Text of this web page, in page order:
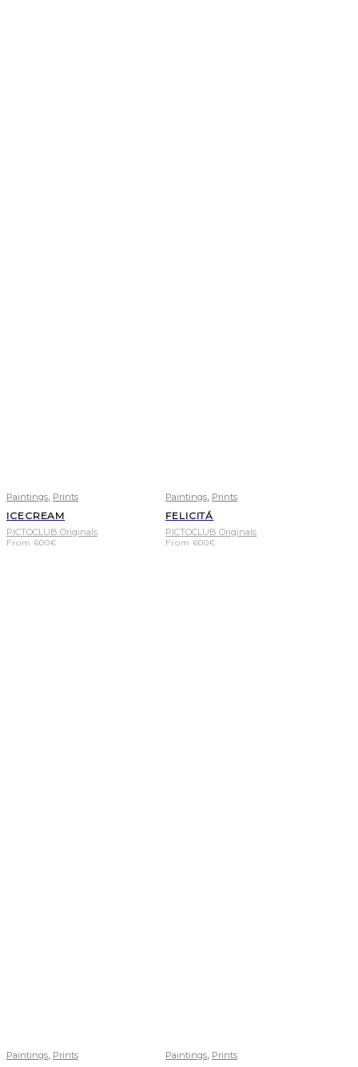
Paintings, Prints
ICECREAM
PICTOCLUB Originals
From 600€
Paintings, Prints
FELICITÁ
PICTOCLUB Originals
From 600€
Paintings, Prints Paintings, Prints